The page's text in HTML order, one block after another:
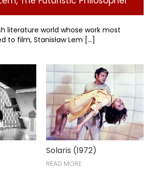
literature world whose work most
to film, Stanisław Lem [...]
Solaris (1972)
READ MORE